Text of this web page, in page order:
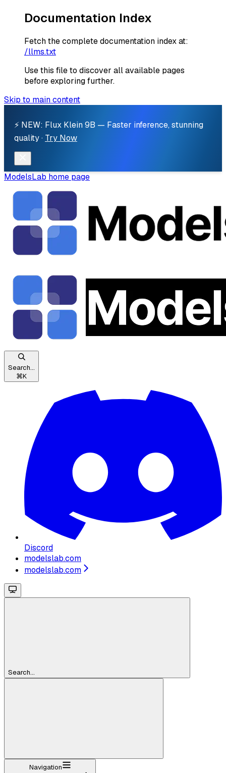
Documentation Index
Fetch the complete documentation index at:
/llms.txt
Use this file to discover all available pages
before exploring further.
Skip to main content
⚡ NEW: Flux Klein 9B — Faster inference, stunning
quality · Try Now
ModelsLab home page
Search...
⌘K
Discord
modelslab.com
modelslab.com
Search...
Navigation